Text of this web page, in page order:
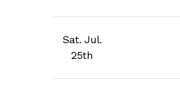
Sat. Jul.
25th